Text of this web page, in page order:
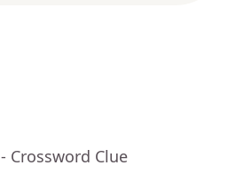
- Crossword Clue